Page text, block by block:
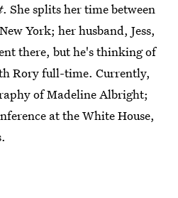
. She splits her time between
York; her husband, Jess,
there, but he's thinking of
Rory full-time. Currently,
of Madeline Albright;
at the White House,